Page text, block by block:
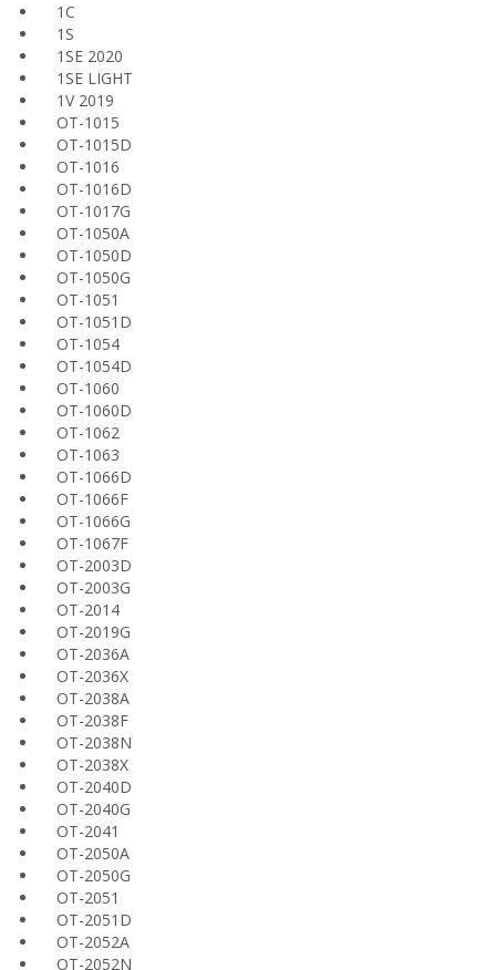
1C
1S
1SE 2020
1SE LIGHT
1V 2019
OT-1015
OT-1015D
OT-1016
OT-1016D
OT-1017G
OT-1050A
OT-1050D
OT-1050G
OT-1051
OT-1051D
OT-1054
OT-1054D
OT-1060
OT-1060D
OT-1062
OT-1063
OT-1066D
OT-1066F
OT-1066G
OT-1067F
OT-2003D
OT-2003G
OT-2014
OT-2019G
OT-2036A
OT-2036X
OT-2038A
OT-2038F
OT-2038N
OT-2038X
OT-2040D
OT-2040G
OT-2041
OT-2050A
OT-2050G
OT-2051
OT-2051D
OT-2052A
OT-2052N